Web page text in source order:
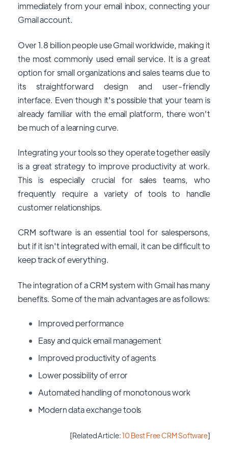
immediately from your email inbox, connecting your
Gmail account.
Over 1.8 billion people use Gmail worldwide, making it
the most commonly used email service. It is a great
option for small organizations and sales teams due to
its straightforward design and user-friendly
interface. Even though it's possible that your team is
already familiar with the email platform, there won't
be much of a learning curve.
Integrating your tools so they operate together easily
is a great strategy to improve productivity at work.
This is especially crucial for sales teams, who
frequently require a variety of tools to handle
customer relationships.
CRM software is an essential tool for salespersons,
but if it isn't integrated with email, it can be difficult to
keep track of everything.
The integration of a CRM system with Gmail has many
benefits. Some of the main advantages are as follows:
Improved performance
Easy and quick email management
Improved productivity of agents
Lower possibility of error
Automated handling of monotonous work
Modern data exchange tools
[Related Article:10 Best Free CRM Software]